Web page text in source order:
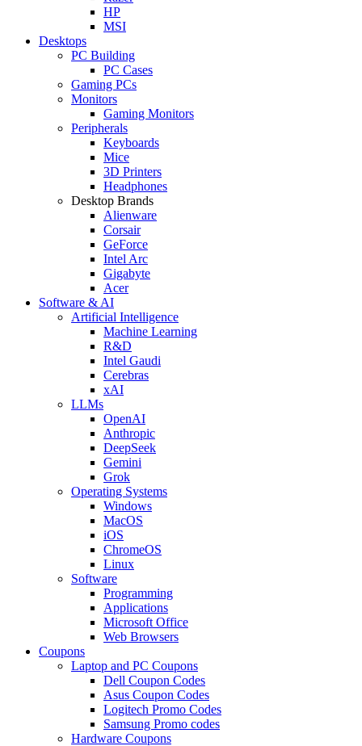
HP
MSI
Desktops
PC Building
PC Cases
Gaming PCs
Monitors
Gaming Monitors
Peripherals
Keyboards
Mice
3D Printers
Headphones
Desktop Brands
Alienware
Corsair
GeForce
Intel Arc
Gigabyte
Acer
Software & AI
Artificial Intelligence
Machine Learning
R&D
Intel Gaudi
Cerebras
xAI
LLMs
OpenAI
Anthropic
DeepSeek
Gemini
Grok
Operating Systems
Windows
MacOS
iOS
ChromeOS
Linux
Software
Programming
Applications
Microsoft Office
Web Browsers
Coupons
Laptop and PC Coupons
Dell Coupon Codes
Asus Coupon Codes
Logitech Promo Codes
Samsung Promo codes
Hardware Coupons